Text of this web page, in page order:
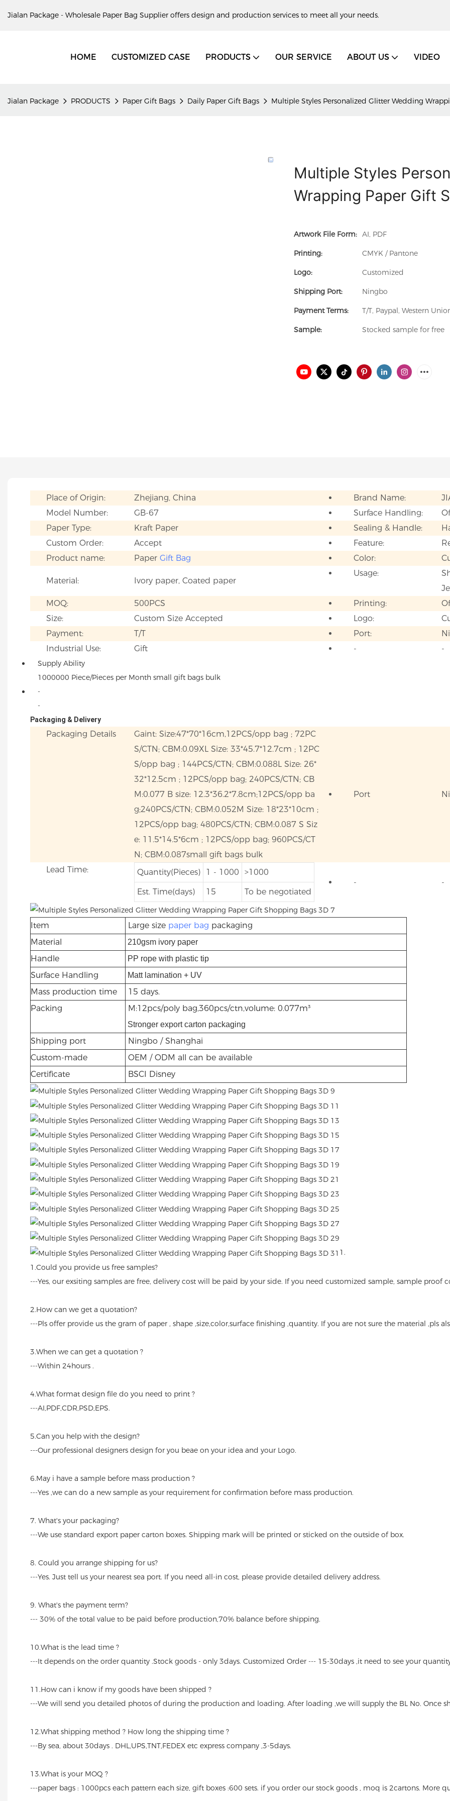
Jialan Package - Wholesale Paper Bag Supplier offers design and production services to meet all your needs.
HOME CUSTOMIZED CASE PRODUCTS OUR SERVICE ABOUT US VIDEO
Jialan Package PRODUCTS Paper Gift Bags Daily Paper Gift Bags Multiple Styles Personalized Glitter Wedding
Multiple Styles
Wrapping Paper Gift
Artwork File Form: AI, PDF
Printing: CMYK / Pantone
Logo: Customized
Shipping Port: Ningbo
Payment Terms: T/T, Paypal, Western
Sample: Stocked sample for free
Place of Origin: Zhejiang, China Brand Name:
Model Number:
GB-67 Surface Handling:
Paper Type:
Kraft Paper Sealing & Handle:
Custom Order:
Accept Feature:
Product name:
PaperGift Bag Color:
Material: Ivory paper, Coated paper
Usage:
MOQ:
500PCS Printing:
Size:
Custom Size Accepted Logo:
Payment:
T/T Port:
Industrial Use:
Gift - -
Supply Ability
1000000 Piece/Pieces per Month small gift bags bulk
-
-
Packaging & Delivery
Packaging Details
Gaint: Size:47*70*16cm,12PCS/opp bag ; 72PC
S/CTN; CBM:0.09XL Size: 33*45.7*12.7cm ; 12PC
S/opp bag ; 144PCS/CTN; CBM:0.088L Size: 26*
32*12.5cm ; 12PCS/opp bag; 240PCS/CTN; CB
M:0.077 B size: 12.3*36.2*7.8cm;12PCS/opp ba
g;240PCS/CTN; CBM:0.052M Size: 18*23*10cm ;
12PCS/opp bag; 480PCS/CTN; CBM:0.087 S Siz
e: 11.5*14.5*6cm ; 12PCS/opp bag; 960PCS/CT
N; CBM:0.087small gift bags bulk
Port
Lead Time: Quantity(Pieces) 1 - 1000 >1000
Est. Time(days) 15 To be negotiated
- -
Item Large size paper bag packaging
Material
210gsm ivory paper
Handle PP rope with plastic tip
Surface Handling Matt lamination + UV
Mass production time
15 days.
Packing
M:12pcs/poly bag,360pcs/ctn,volume: 0.077m³
Stronger export carton packaging
Shipping port
Ningbo / Shanghai
Custom-made
OEM / ODM all can be available
Certificate
BSCI Disney
1.
1.Could you provide us free samples?
---Yes, our exsiting samples are free, delivery cost will be paid by your side. If you need customized sample, sample proof
2.How can we get a quotation?
---Pls offer provide us the gram of paper , shape ,size,color,surface finishing ,quantity. If you are not sure the material ,pls
3.When we can get a quotation ?
---Within 24hours .
4.What format design file do you need to print ?
---AI,PDF,CDR,PSD,EPS.
5.Can you help with the design?
---Our professional designers design for you beae on your idea and your Logo.
6.May i have a sample before mass production ?
---Yes ,we can do a new sample as your requirement for confirmation before mass production.
7. What's your packaging?
---We use standard export paper carton boxes. Shipping mark will be printed or sticked on the outside of box.
8. Could you arrange shipping for us?
---Yes. Just tell us your nearest sea port. If you need all-in cost, please provide detailed delivery address.
9. What's the payment term?
--- 30% of the total value to be paid before production,70% balance before shipping.
10.What is the lead time ?
---It depends on the order quantity .Stock goods - only 3days. Customized Order --- 15-30days ,it need to see your
11.How can i know if my goods have been shipped ?
---We will send you detailed photos of during the production and loading. After loading ,we will supply the BL No. Once
12.What shipping method ? How long the shipping time ?
---By sea, about 30days . DHL,UPS,TNT,FEDEX etc express company ,3-5days.
13.What is your MOQ ?
---paper bags : 1000pcs each pattern each size, gift boxes :600 sets. if you order our stock goods , moq is 2cartons. More